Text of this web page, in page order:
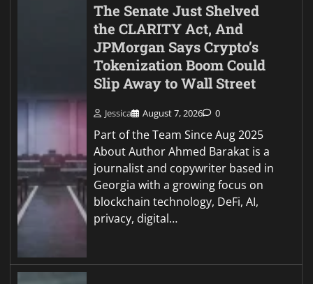
The Senate Just Shelved
the CLARITY Act, And
JPMorgan Says Crypto’s
Tokenization Boom Could
Slip Away to Wall Street
Jessica August 7, 2026 0
Part of the Team Since Aug 2025
About Author Ahmed Barakat is a
journalist and copywriter based in
Georgia with a growing focus on
blockchain technology, DeFi, AI,
privacy, digital…